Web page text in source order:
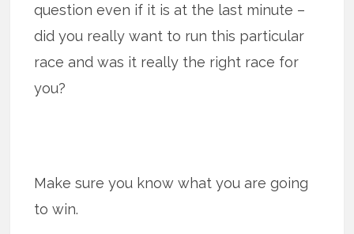
question even if it is at the last minute –
did you really want to run this particular
race and was it really the right race for
you?
Make sure you know what you are going
to win.